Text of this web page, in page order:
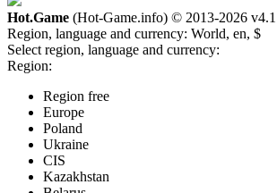
Hot.Game (Hot-Game.info) © 2013-2026 v4.1
Region, language and currency: World, en, $
Select region, language and currency:
Region:
Region free
Europe
Poland
Ukraine
CIS
Kazakhstan